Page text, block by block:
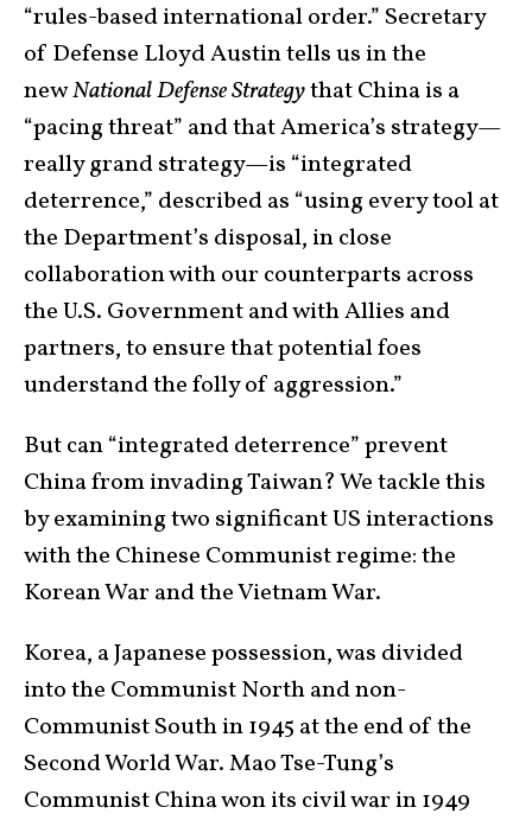
“rules-based international order.” Secretary
of Defense Lloyd Austin tells us in the
newNational Defense Strategythat China is a
“pacing threat” and that America’s strategy—
really grand strategy—is “integrated
deterrence,” described as “using every tool at
the Department’s disposal, in close
collaboration with our counterparts across
the U.S. Government and with Allies and
partners, to ensure that potential foes
understand the folly of aggression.”
But can “integrated deterrence” prevent
China from invading Taiwan? We tackle this
by examining two significant US interactions
with the Chinese Communist regime: the
Korean War and the Vietnam War.
Korea, a Japanese possession, was divided
into the Communist North and non-
Communist South in 1945 at the end of the
Second World War. Mao Tse-Tung’s
Communist China won its civil war in 1949